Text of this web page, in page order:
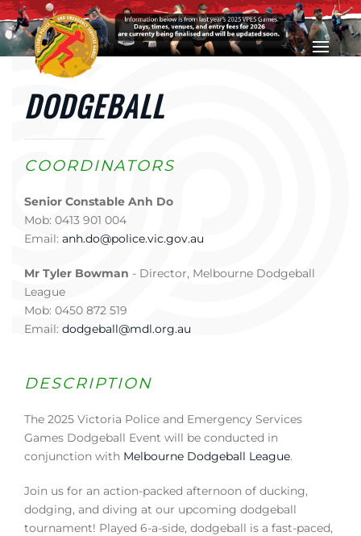
Skip to main content
DODGEBALL
COORDINATORS
Senior Constable Anh Do
Mob: 0413 901 004
Email: anh.do@police.vic.gov.au
Mr Tyler Bowman - Director, Melbourne Dodgeball
League
Mob: 0450 872 519
Email: dodgeball@mdl.org.au
DESCRIPTION
The 2025 Victoria Police and Emergency Services
Games Dodgeball Event will be conducted in
conjunction with Melbourne Dodgeball League.
Join us for an action-packed afternoon of ducking,
dodging, and diving at our upcoming dodgeball
tournament! Played 6-a-side, dodgeball is a fast-paced,